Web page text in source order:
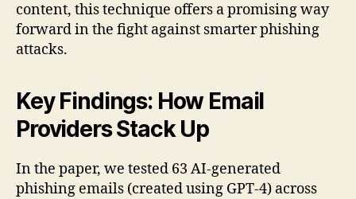
content, this technique offers a promising way
forward in the fight against smarter phishing
attacks.
Key Findings: How Email
Providers Stack Up
In the paper, we tested 63 AI-generated
phishing emails (created using GPT-4) across